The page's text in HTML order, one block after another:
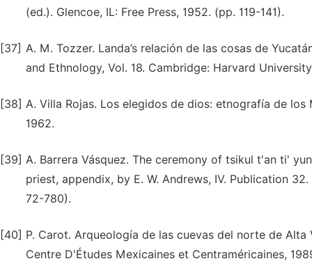
(ed.). Glencoe, IL: Free Press, 1952. (pp. 119-141).
[37] A. M. Tozzer. Landa’s relación de las cosas de
and Ethnology, Vol. 18. Cambridge: Harvard
[38] A. Villa Rojas. Los elegidos de dios: etnografía de
1962.
[39] A. Barrera Vásquez. The ceremony of tsikul t'an ti'
priest, appendix, by E. W. Andrews, IV. Publication
72-780).
[40] P. Carot. Arqueología de las cuevas del norte de
Centre D'Études Mexicaines et Centraméricaines,